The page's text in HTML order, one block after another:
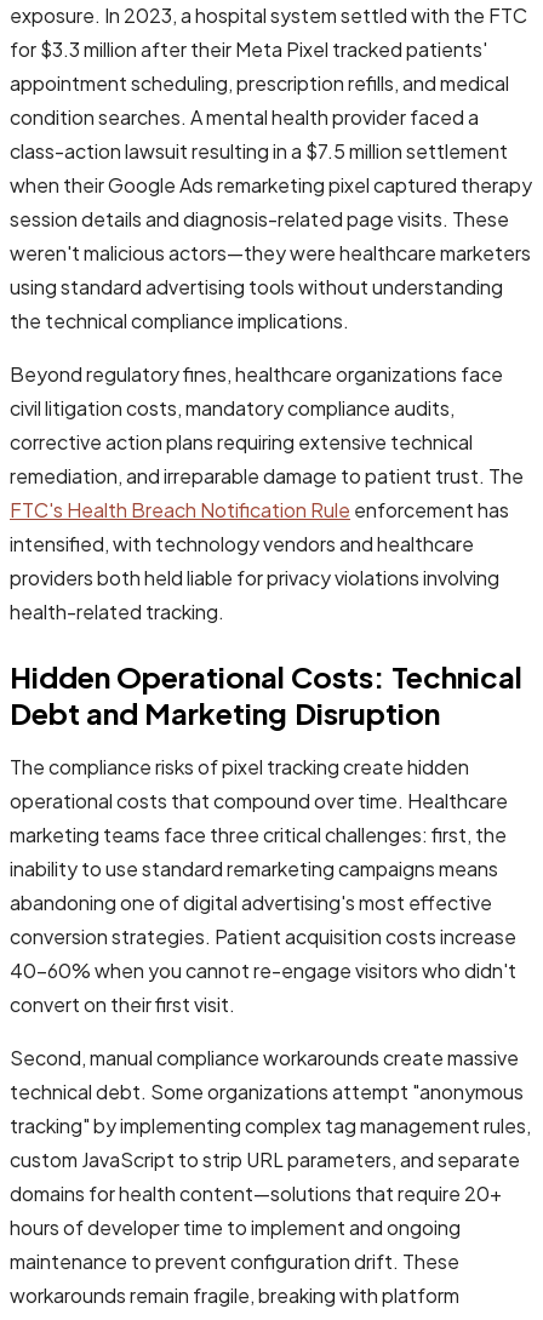
exposure. In 2023, a hospital system settled with the FTC
for $3.3 million after their Meta Pixel tracked patients'
appointment scheduling, prescription refills, and medical
condition searches. A mental health provider faced a
class-action lawsuit resulting in a $7.5 million settlement
when their Google Ads remarketing pixel captured therapy
session details and diagnosis-related page visits. These
weren't malicious actors—they were healthcare marketers
using standard advertising tools without understanding
the technical compliance implications.
Beyond regulatory fines, healthcare organizations face
civil litigation costs, mandatory compliance audits,
corrective action plans requiring extensive technical
remediation, and irreparable damage to patient trust. The
FTC's Health Breach Notification Rule enforcement has
intensified, with technology vendors and healthcare
providers both held liable for privacy violations involving
health-related tracking.
Hidden Operational Costs: Technical
Debt and Marketing Disruption
The compliance risks of pixel tracking create hidden
operational costs that compound over time. Healthcare
marketing teams face three critical challenges: first, the
inability to use standard remarketing campaigns means
abandoning one of digital advertising's most effective
conversion strategies. Patient acquisition costs increase
40-60% when you cannot re-engage visitors who didn't
convert on their first visit.
Second, manual compliance workarounds create massive
technical debt. Some organizations attempt "anonymous
tracking" by implementing complex tag management rules,
custom JavaScript to strip URL parameters, and separate
domains for health content—solutions that require 20+
hours of developer time to implement and ongoing
maintenance to prevent configuration drift. These
workarounds remain fragile, breaking with platform